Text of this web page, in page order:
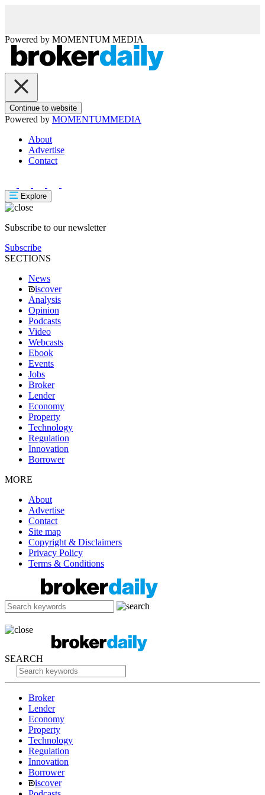
Powered by MOMENTUM MEDIA
Continue to website
Powered by MOMENTUMMEDIA
About
Advertise
Contact
Explore
Subscribe to our newsletter
Subscribe
SECTIONS
News
iscover
Analysis
Opinion
Podcasts
Video
Webcasts
Ebook
Events
Jobs
Broker
Lender
Economy
Property
Technology
Regulation
Innovation
Borrower
MORE
About
Advertise
Contact
Site map
Copyright & Disclaimers
Privacy Policy
Terms & Conditions
SEARCH
Broker
Lender
Economy
Property
Technology
Regulation
Innovation
Borrower
iscover